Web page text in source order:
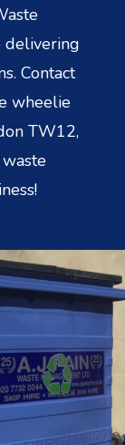
delivering
Contact
wheelie
TW12,